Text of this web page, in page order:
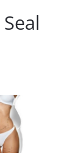
Seal